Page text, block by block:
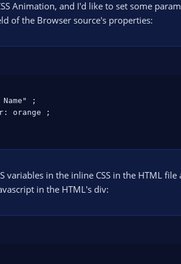
Animation, and I'd like to set some
of the Browser source's properties:
Name" ;
orange ;
variables in the inline CSS in the HTML file
in the HTML's div: